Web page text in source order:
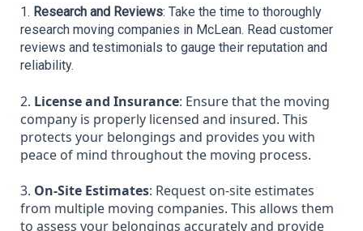
1. Research and Reviews: Take the time to thoroughly
research moving companies in McLean. Read customer
reviews and testimonials to gauge their reputation and
reliability.
2. License and Insurance: Ensure that the moving
company is properly licensed and insured. This
protects your belongings and provides you with
peace of mind throughout the moving process.
3. On-Site Estimates: Request on-site estimates
from multiple moving companies. This allows them
to assess your belongings accurately and provide